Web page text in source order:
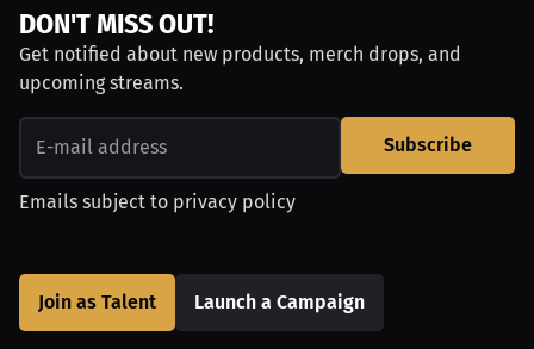
DON'T MISS OUT!
Get notified about new products, merch drops, and
upcoming streams.
Subscribe
Emails subject to privacy policy
Join as Talent Launch a Campaign